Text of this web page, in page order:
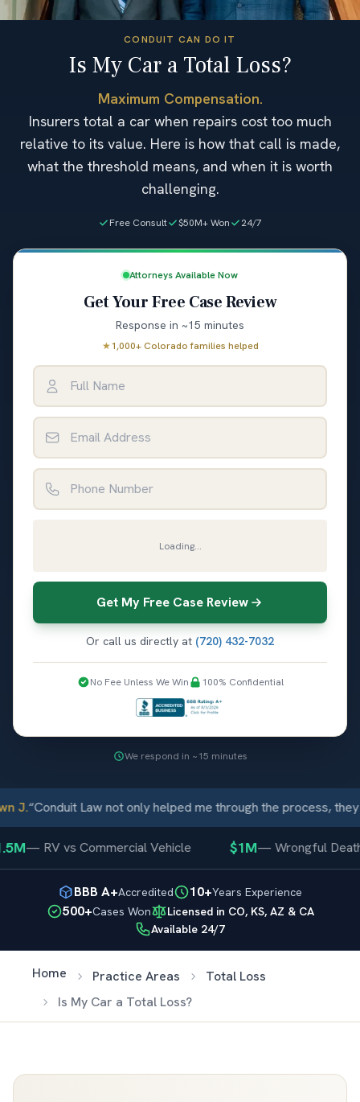
CONDUIT CAN DO IT
Is My Car a Total Loss?
Maximum Compensation.
Insurers total a car when repairs cost too much
relative to its value. Here is how that call is made,
what the threshold means, and when it is worth
challenging.
Free Consult $50M+ Won 24/7
Attorneys Available Now
Get Your Free Case Review
Response in ~15 minutes
★1,000+ Colorado families helped
Loading...
Get My Free Case Review
Or call us directly at (720) 432-7032
No Fee Unless We Win 100% Confidential
We respond in ~15 minutes
J.“Conduit Law not only helped me through the process, they
—RV vs Commercial Vehicle $1M—Wrongful Death
BBB A+Accredited 10+Years Experience
500+Cases Won
Licensed in CO, KS, AZ & CA
Available 24/7
Home Practice Areas
Total Loss
Is My Car a Total Loss?